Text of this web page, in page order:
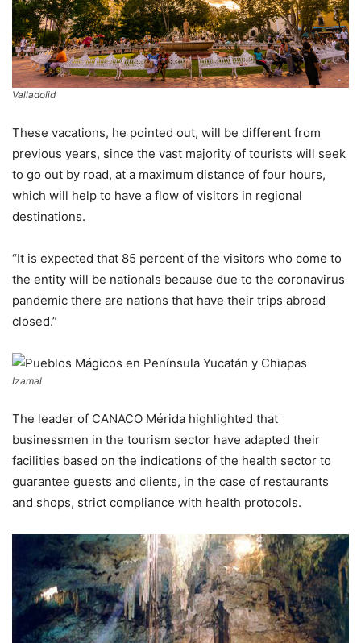
Valladolid
These vacations, he pointed out, will be different from
previous years, since the vast majority of tourists will seek
to go out by road, at a maximum distance of four hours,
which will help to have a flow of visitors in regional
destinations.
“It is expected that 85 percent of the visitors who come to
the entity will be nationals because due to the coronavirus
pandemic there are nations that have their trips abroad
closed.”
Izamal
The leader of CANACO Mérida highlighted that
businessmen in the tourism sector have adapted their
facilities based on the indications of the health sector to
guarantee guests and clients, in the case of restaurants
and shops, strict compliance with health protocols.